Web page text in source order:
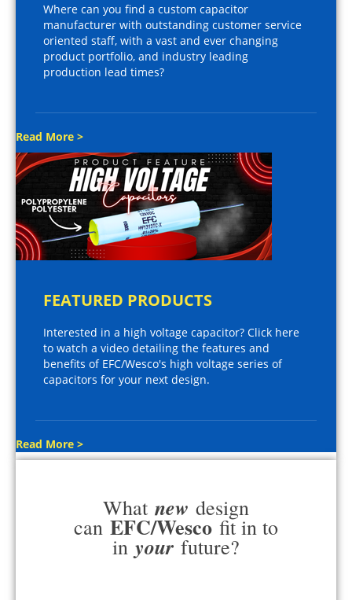
Where can you find a custom capacitor
manufacturer with outstanding customer service
oriented staff, with a vast and ever changing
product portfolio, and industry leading
production lead times?
Read More >
FEATURED PRODUCTS
Interested in a high voltage capacitor? Click here
to watch a video detailing the features and
benefits of EFC/Wesco's high voltage series of
capacitors for your next design.
Read More >
What new design
can EFC/Wesco fit in to
in your future?